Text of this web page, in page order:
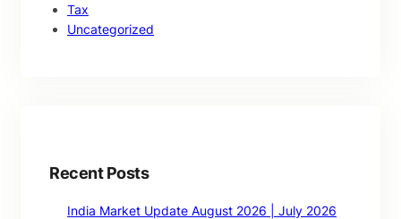
Tax
Uncategorized
Recent Posts
India Market Update August 2026 | July 2026